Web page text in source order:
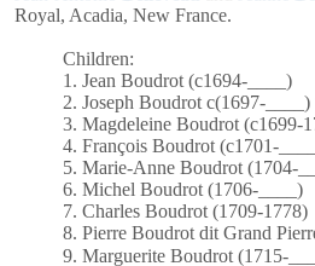
Royal, Acadia, New France.
Children:
1. Jean Boudrot (c1694-____)
2. Joseph Boudrot c(1697-
3. Magdeleine Boudrot (c1699-
4. François Boudrot (c1701-
5. Marie-Anne Boudrot (1704-
6. Michel Boudrot (1706-____)
7. Charles Boudrot (1709-1778)
8. Pierre Boudrot dit Grand
9. Marguerite Boudrot (1715-